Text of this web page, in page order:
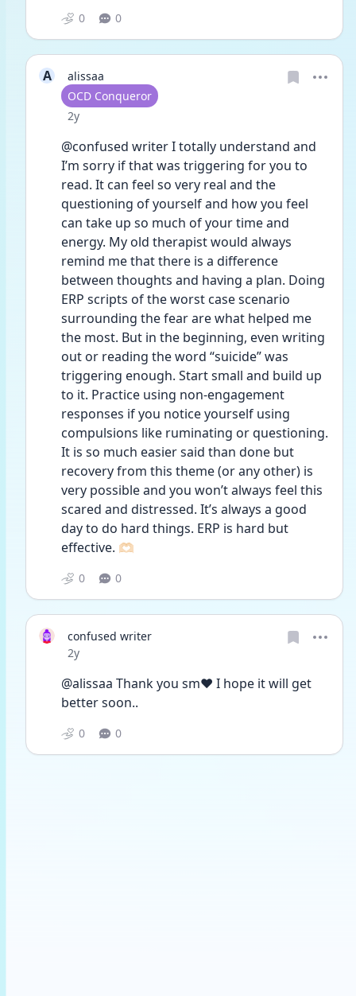
0 0
A
alissaa
User type
OCD Conqueror
Date posted
2y
@confused writer I totally understand and
I’m sorry if that was triggering for you to
read. It can feel so very real and the
questioning of yourself and how you feel
can take up so much of your time and
energy. My old therapist would always
remind me that there is a difference
between thoughts and having a plan. Doing
ERP scripts of the worst case scenario
surrounding the fear are what helped me
the most. But in the beginning, even writing
out or reading the word “suicide” was
triggering enough. Start small and build up
to it. Practice using non-engagement
responses if you notice yourself using
compulsions like ruminating or questioning.
It is so much easier said than done but
recovery from this theme (or any other) is
very possible and you won’t always feel this
scared and distressed. It’s always a good
day to do hard things. ERP is hard but
effective. 🫶🏻
0 0
confused writer
Date posted
2y
@alissaa Thank you sm❤️ I hope it will get
better soon..
0 0